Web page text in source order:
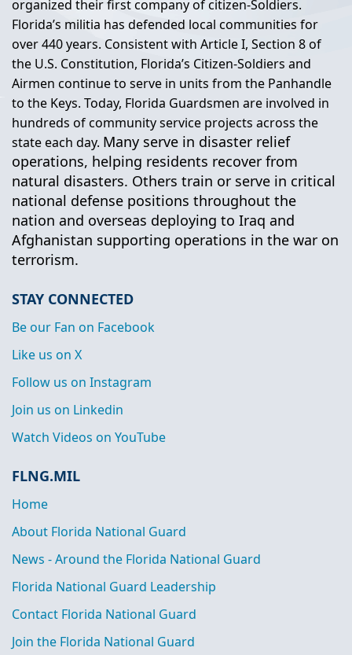
organized their first company of citizen-Soldiers.
Florida’s militia has defended local communities for
over 440 years. Consistent with Article I, Section 8 of
the U.S. Constitution, Florida’s Citizen-Soldiers and
Airmen continue to serve in units from the Panhandle
to the Keys. Today, Florida Guardsmen are involved in
hundreds of community service projects across the
state each day. Many serve in disaster relief
operations, helping residents recover from
natural disasters. Others train or serve in critical
national defense positions throughout the
nation and overseas deploying to Iraq and
Afghanistan supporting operations in the war on
terrorism.
STAY CONNECTED
Be our Fan on Facebook
Like us on X
Follow us on Instagram
Join us on Linkedin
Watch Videos on YouTube
FLNG.MIL
Home
About Florida National Guard
News - Around the Florida National Guard
Florida National Guard Leadership
Contact Florida National Guard
Join the Florida National Guard